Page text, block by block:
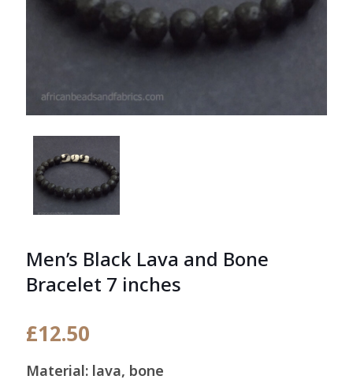
Men’s Black Lava and Bone
Bracelet 7 inches
£12.50
Material: lava, bone